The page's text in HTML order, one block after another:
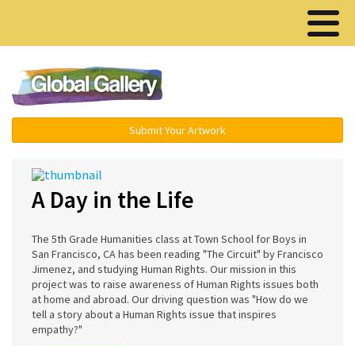
Submit Your Artwork
A Day in the Life
The 5th Grade Humanities class at Town School for Boys in
San Francisco, CA has been reading "The Circuit" by Francisco
Jimenez, and studying Human Rights. Our mission in this
project was to raise awareness of Human Rights issues both
at home and abroad. Our driving question was "How do we
tell a story about a Human Rights issue that inspires
empathy?"